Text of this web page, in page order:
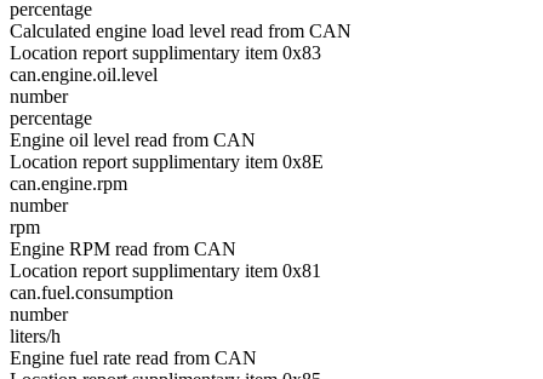
percentage
Calculated engine load level read from CAN
Location report supplimentary item 0x83
can.engine.oil.level
number
percentage
Engine oil level read from CAN
Location report supplimentary item 0x8E
can.engine.rpm
number
rpm
Engine RPM read from CAN
Location report supplimentary item 0x81
can.fuel.consumption
number
liters/h
Engine fuel rate read from CAN